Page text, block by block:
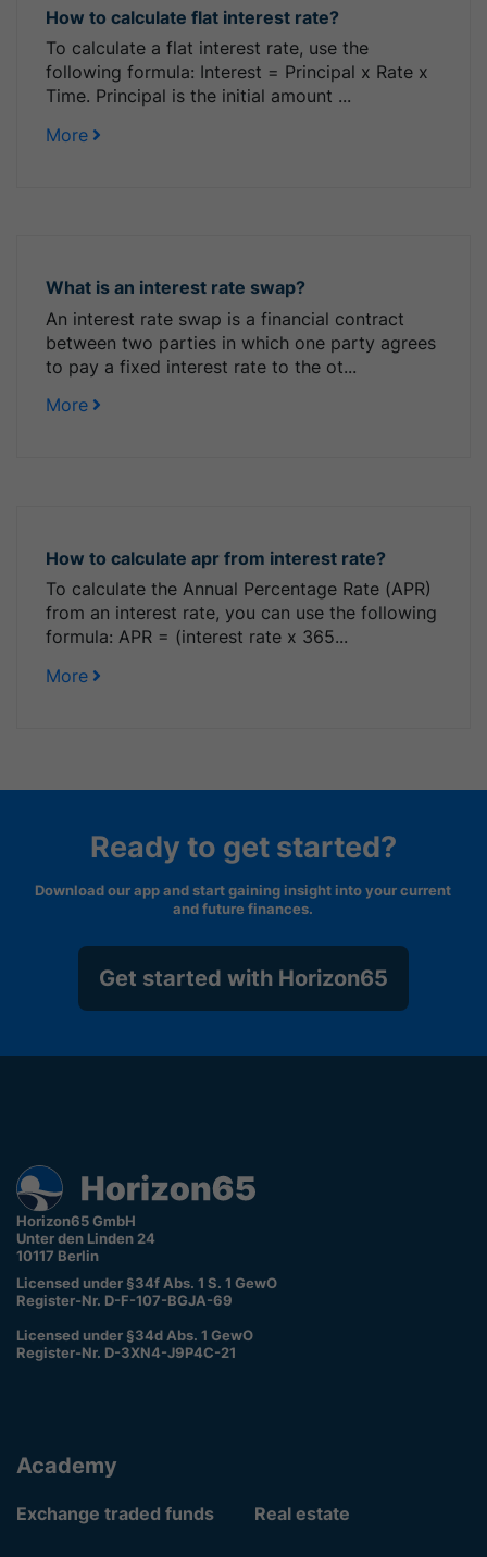
How to calculate flat interest rate?
To calculate a flat interest rate, use the
following formula: Interest = Principal x Rate x
Time. Principal is the initial amount ...
More
What is an interest rate swap?
An interest rate swap is a financial contract
between two parties in which one party agrees
to pay a fixed interest rate to the ot...
More
How to calculate apr from interest rate?
To calculate the Annual Percentage Rate (APR)
from an interest rate, you can use the following
formula: APR = (interest rate x 365...
More
Ready to get started?
Download our app and start gaining insight into your current
and future finances.
Get started with Horizon65
Horizon65 GmbH
Unter den Linden 24
10117 Berlin
Licensed under §34f Abs. 1 S. 1 GewO
Register-Nr. D-F-107-BGJA-69
Licensed under §34d Abs. 1 GewO
Register-Nr. D-3XN4-J9P4C-21
Academy
Exchange traded funds Real estate